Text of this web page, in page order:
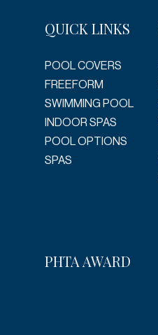
QUICK LINKS
POOL COVERS
FREEFORM
SWIMMING POOL
INDOOR SPAS
POOL OPTIONS
SPAS
PHTA AWARD